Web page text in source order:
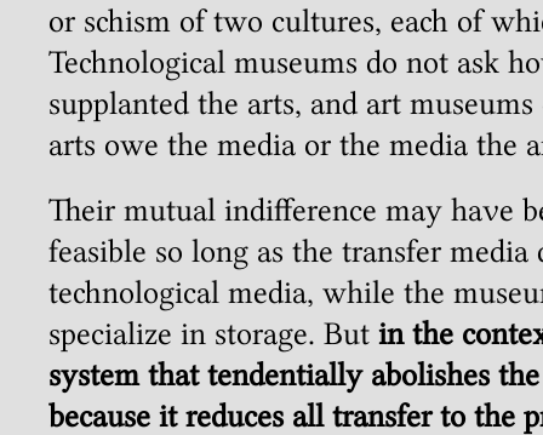
or schism of two cultures, each of
Technological museums do not ask
supplanted the arts, and art
arts owe the media or the media the
Their mutual indifference may have
feasible so long as the transfer
technological media, while the
specialize in storage. But in the
system that tendentially abolishes
because it reduces all transfer to the